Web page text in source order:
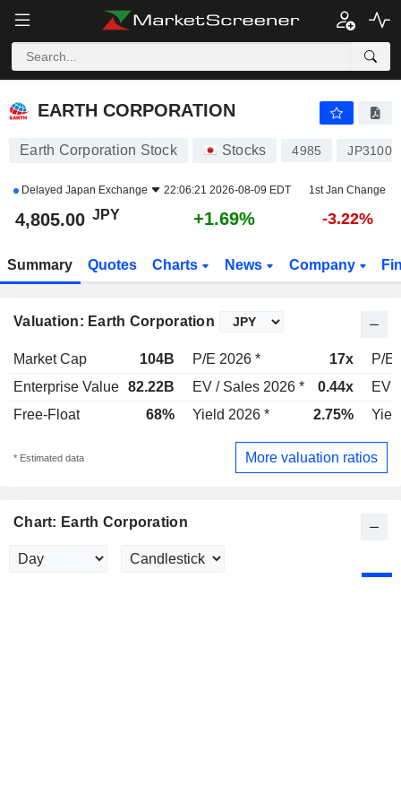
EARTH CORPORATION
EARTH CORPORATION
Earth Corporation Stock Stocks 4985
Delayed Japan Exchange 22:06:21 2026-08-09 EDT 1st Jan Change
4,805.00 JPY +1.69% -3.22%
Summary Quotes Charts News Company
Valuation: Earth Corporation
Market Cap 104B P/E 2026 * 17x
P/E
Enterprise Value 82.22B EV / Sales 2026 * 0.44x
EV
Free-Float
68% Yield 2026 * 2.75%
* Estimated data More valuation ratios
Chart: Earth Corporation